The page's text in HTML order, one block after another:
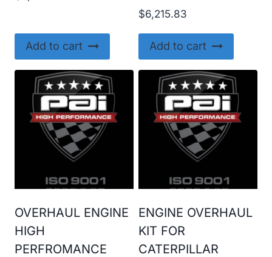
Add to cart
$6,215.83
Add to cart
OVERHAUL ENGINE
HIGH
PERFROMANCE
ENGINE OVERHAUL
KIT FOR
CATERPILLAR